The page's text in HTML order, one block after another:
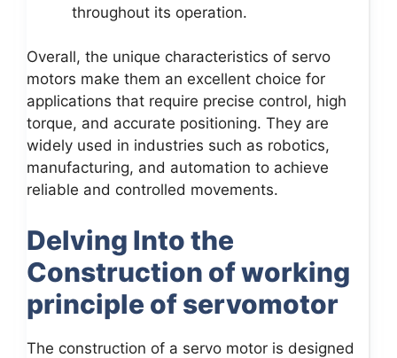
throughout its operation.
Overall, the unique characteristics of servo
motors make them an excellent choice for
applications that require precise control, high
torque, and accurate positioning. They are
widely used in industries such as robotics,
manufacturing, and automation to achieve
reliable and controlled movements.
Delving Into the
Construction of working
principle of servomotor
The construction of a servo motor is designed